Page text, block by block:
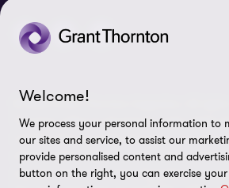
© 2026 Grant Thornton Argentina. All rights
Thornton refers to the brand under which
member firms provide assurance, tax and
clients and/or refers to one or more
requires. Grant Thornton Argentina is a
Welcome!
We process your personal information to
our sites and service, to assist our
provide personalised content and
button on the right, you can exercise